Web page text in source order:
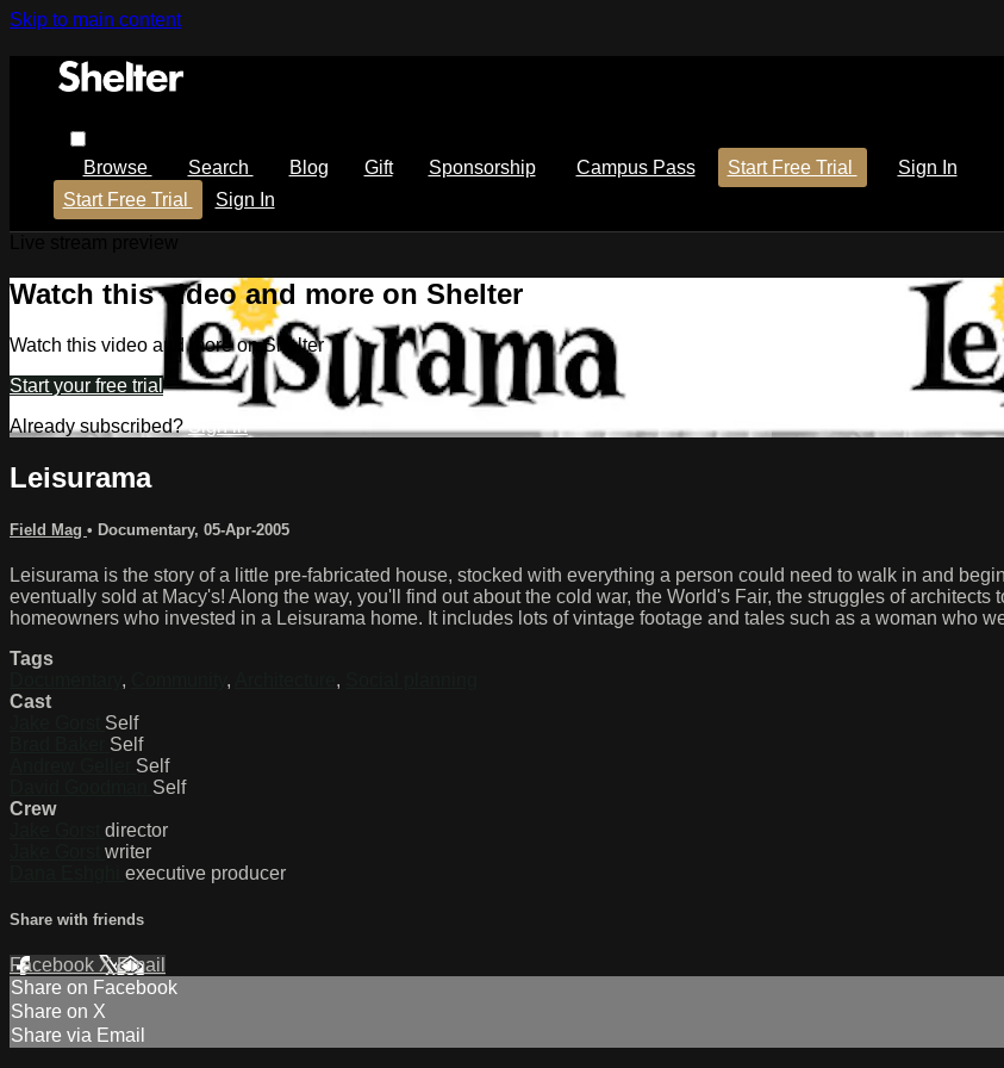
Skip to main content
Browse Search Blog Gift Sponsorship Campus Pass Start Free Trial
Sign In
Start Free Trial
Sign In
Watch this video and more on Shelter
Watch this video and more on Shelter
Start your free trial
Already subscribed?Sign in
Leisurama
Field Mag • Documentary, 05-Apr-2005
Leisurama is the story of a little pre-fabricated house, stocked with everything a person could need to walk in and
eventually sold at Macy's! Along the way, you'll find out about the cold war, the World's Fair, the struggles of
homeowners who invested in a Leisurama home. It includes lots of vintage footage and tales such as a woman who
Tags
, , ,
Cast
Self
Self
Self
Self
Crew
director
writer
executive producer
Share with friends
Facebook XEmail
Share on Facebook
Share on X
Share via Email